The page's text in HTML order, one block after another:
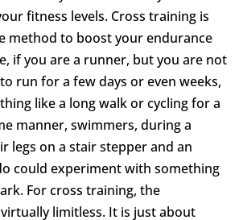
fitness levels. Cross training is
method to boost your endurance
if you are a runner, but you are not
run for a few days or even weeks,
like a long walk or cycling for a
manner, swimmers, during a
legs on a stair stepper and an
could experiment with something
For cross training, the
limitless. It is just about